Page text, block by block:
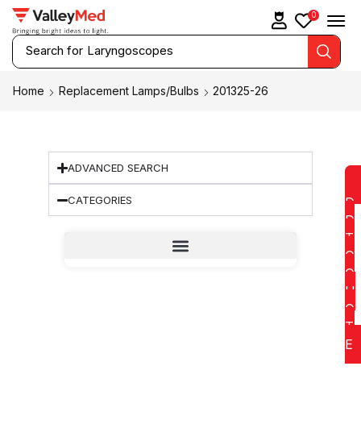
Search for Laryngoscopes
0
Home Replacement Lamps/Bulbs 201325-26
ADVANCED SEARCH
CATEGORIES
D
D
T
O
Q
U
O
T
E